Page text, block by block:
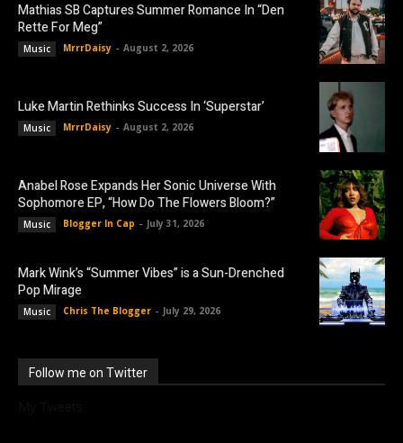
Mathias SB Captures Summer Romance In “Den
Rette For Meg”
Music MrrrDaisy - August 2, 2026
Luke Martin Rethinks Success In ‘Superstar’
Music MrrrDaisy - August 2, 2026
Anabel Rose Expands Her Sonic Universe With
Sophomore EP, “How Do The Flowers Bloom?”
Music Blogger In Cap - July 31, 2026
Mark Wink’s “Summer Vibes” is a Sun-Drenched
Pop Mirage
Music Chris The Blogger - July 29, 2026
Follow me on Twitter